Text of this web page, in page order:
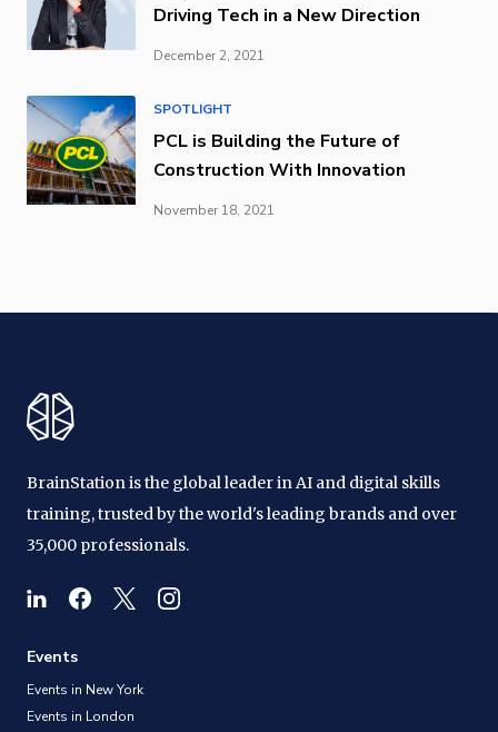
Driving Tech in a New Direction
December 2, 2021
SPOTLIGHT
PCL is Building the Future of
Construction With Innovation
November 18, 2021
BrainStation is the global leader in AI and digital skills
training, trusted by the world's leading brands and over
35,000 professionals.
Events
Events in New York
Events in London